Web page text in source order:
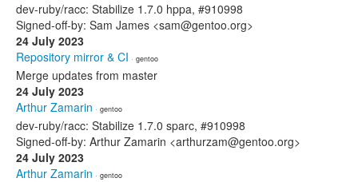
dev-ruby/racc: Stabilize 1.7.0 hppa, #910998
Signed-off-by: Sam James <sam@gentoo.org>
24 July 2023
Repository mirror & CI · gentoo
Merge updates from master
24 July 2023
Arthur Zamarin · gentoo
dev-ruby/racc: Stabilize 1.7.0 sparc, #910998
Signed-off-by: Arthur Zamarin <arthurzam@gentoo.org>
24 July 2023
Arthur Zamarin · gentoo